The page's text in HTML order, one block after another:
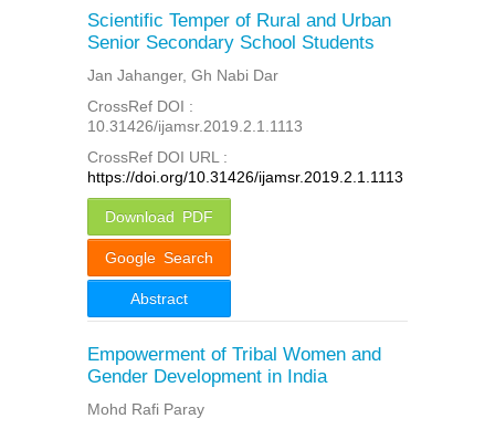
Scientific Temper of Rural and Urban
Senior Secondary School Students
Jan Jahanger, Gh Nabi Dar
CrossRef DOI :
10.31426/ijamsr.2019.2.1.1113
CrossRef DOI URL :
https://doi.org/10.31426/ijamsr.2019.2.1.1113
Download PDF
Google Search
Abstract
Empowerment of Tribal Women and
Gender Development in India
Mohd Rafi Paray